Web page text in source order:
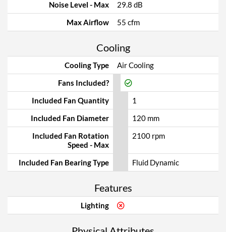
Noise Level - Max
29.8 dB
Max Airflow
55 cfm
Cooling
Cooling Type
Air Cooling
Fans Included?
Included Fan Quantity
1
Included Fan Diameter
120 mm
Included Fan Rotation
Speed - Max
2100 rpm
Included Fan Bearing Type Fluid Dynamic
Features
Lighting